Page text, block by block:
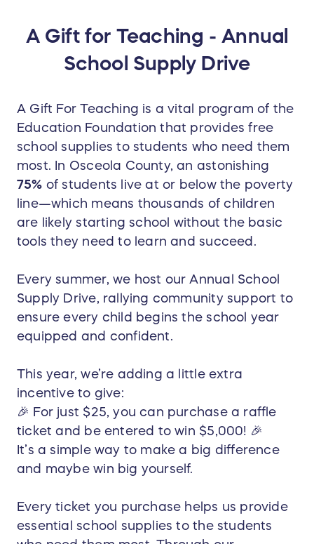
A Gift for Teaching - Annual
School Supply Drive
A Gift For Teaching is a vital program of the
Education Foundation that provides free
school supplies to students who need them
most. In Osceola County, an astonishing
75% of students live at or below the poverty
line—which means thousands of children
are likely starting school without the basic
tools they need to learn and succeed.
Every summer, we host our Annual School
Supply Drive, rallying community support to
ensure every child begins the school year
equipped and confident.
This year, we’re adding a little extra
incentive to give:
🎉 For just $25, you can purchase a raffle
ticket and be entered to win $5,000! 🎉
It’s a simple way to make a big difference
and maybe win big yourself.
Every ticket you purchase helps us provide
essential school supplies to the students